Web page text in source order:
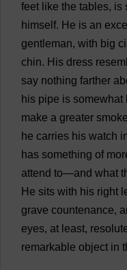
feet like the tables, is
himself. He is an
gentleman, with big
chin. His dress
say nothing farther
his pipe is somewhat
make a greater smoke
he carries his watch
has something of
attend to—and what
He sits with his right
grave countenance,
eyes, at least,
remarkable object in